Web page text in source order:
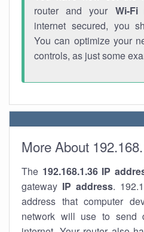
router and your Wi-Fi
internet secured, you
You can optimize your
controls, as just some
More About
The 192.168.1.36 IP
gateway IP address.
address that computer
network will use to send